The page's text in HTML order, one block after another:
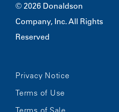
© 2026 Donaldson
Company, Inc. All Rights
Reserved
Privacy Notice
Terms of Use
Terms of Sale